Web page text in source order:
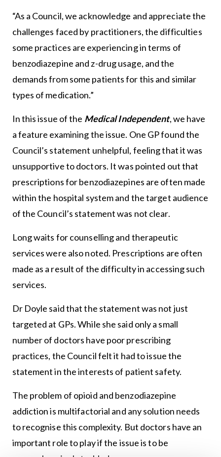
“As a Council, we acknowledge and appreciate the
challenges faced by practitioners, the difficulties
some practices are experiencing in terms of
benzodiazepine and z-drug usage, and the
demands from some patients for this and similar
types of medication.”
In this issue of the Medical Independent, we have
a feature examining the issue. One GP found the
Council’s statement unhelpful, feeling that it was
unsupportive to doctors. It was pointed out that
prescriptions for benzodiazepines are often made
within the hospital system and the target audience
of the Council’s statement was not clear.
Long waits for counselling and therapeutic
services were also noted. Prescriptions are often
made as a result of the difficulty in accessing such
services.
Dr Doyle said that the statement was not just
targeted at GPs. While she said only a small
number of doctors have poor prescribing
practices, the Council felt it had to issue the
statement in the interests of patient safety.
The problem of opioid and benzodiazepine
addiction is multifactorial and any solution needs
to recognise this complexity. But doctors have an
important role to play if the issue is to be